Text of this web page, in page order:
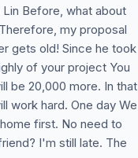
Before, what about
my proposal
gets old! Since he took
of your project You
be 20,000 more. In that
work hard. One day We
first. No need to
I'm still late. The